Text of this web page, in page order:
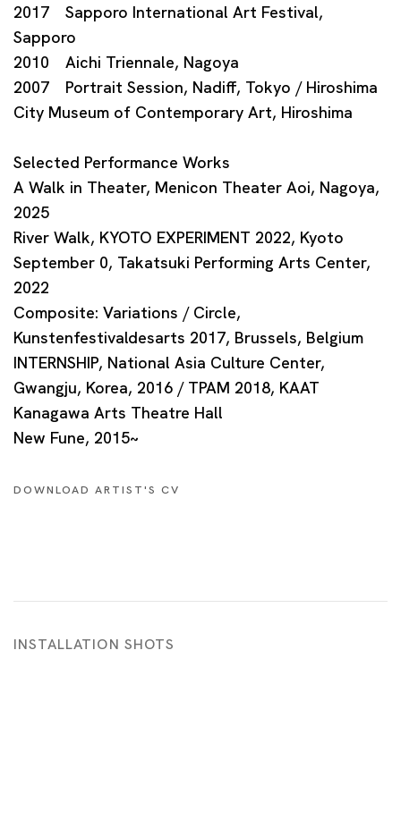
2017 Sapporo International Art Festival,
Sapporo
2010 Aichi Triennale, Nagoya
2007 Portrait Session, Nadiff, Tokyo / Hiroshima
City Museum of Contemporary Art, Hiroshima
Selected Performance Works
A Walk in Theater, Menicon Theater Aoi, Nagoya,
2025
River Walk, KYOTO EXPERIMENT 2022, Kyoto
September 0, Takatsuki Performing Arts Center,
2022
Composite: Variations / Circle,
Kunstenfestivaldesarts 2017, Brussels, Belgium
INTERNSHIP, National Asia Culture Center,
Gwangju, Korea, 2016 / TPAM 2018, KAAT
Kanagawa Arts Theatre Hall
New Fune, 2015~
DOWNLOAD ARTIST'S CV
INSTALLATION SHOTS